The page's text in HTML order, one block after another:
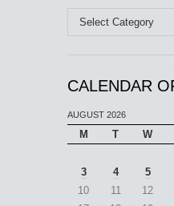
Categories
CALENDAR
AUGUST 2026
M T W
3
4 5
10
11 12